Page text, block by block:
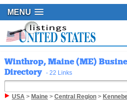
MENU
Winthrop, Maine (ME)
Directory - 22 Links
USA> Maine> Central Region>